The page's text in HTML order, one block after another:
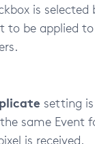
is selected
to be applied
setting
same Event
is received.